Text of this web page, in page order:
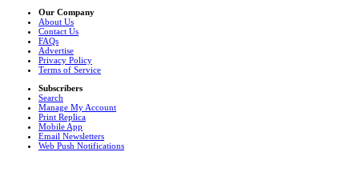
Our Company
About Us
Contact Us
FAQs
Advertise
Privacy Policy
Terms of Service
Subscribers
Search
Manage My Account
Print Replica
Mobile App
Email Newsletters
Web Push Notifications